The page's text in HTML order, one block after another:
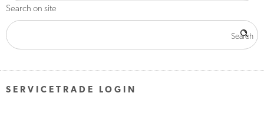
Search on site
SERVICETRADE LOGIN